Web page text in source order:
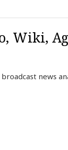
Wiki,
news